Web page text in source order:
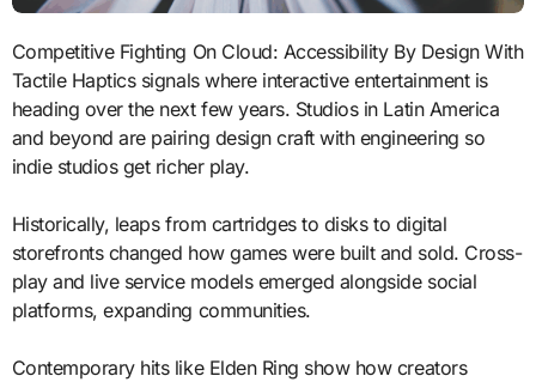
Competitive Fighting On Cloud: Accessibility By Design With
Tactile Haptics signals where interactive entertainment is
heading over the next few years. Studios in Latin America
and beyond are pairing design craft with engineering so
indie studios get richer play.
Historically, leaps from cartridges to disks to digital
storefronts changed how games were built and sold. Cross-
play and live service models emerged alongside social
platforms, expanding communities.
Contemporary hits like Elden Ring show how creators